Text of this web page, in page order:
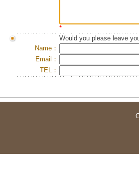
*
Would you please leave
Name：
Email：
TEL：